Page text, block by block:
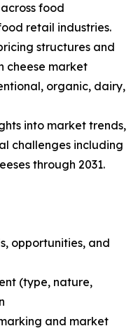
food
retail industries.
structures and
cheese market
organic, dairy,
into market trends,
challenges including
through 2031.
opportunities, and
(type, nature,
and market